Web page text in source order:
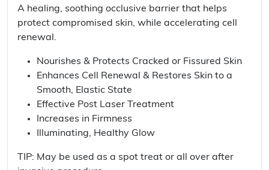
A healing, soothing occlusive barrier that helps
protect compromised skin, while accelerating cell
renewal.
Nourishes & Protects Cracked or Fissured Skin
Enhances Cell Renewal & Restores Skin to a
Smooth, Elastic State
Effective Post Laser Treatment
Increases in Firmness
Illuminating, Healthy Glow
TIP: May be used as a spot treat or all over after